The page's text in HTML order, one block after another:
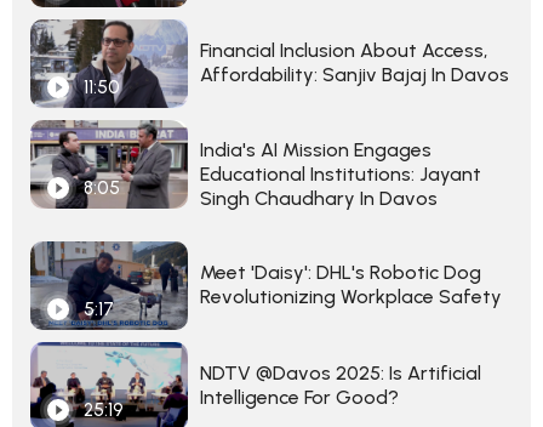
11:50
Financial Inclusion About Access,
Affordability: Sanjiv Bajaj In Davos
8:05
India's AI Mission Engages
Educational Institutions: Jayant
Singh Chaudhary In Davos
5:17
Meet 'Daisy': DHL's Robotic Dog
Revolutionizing Workplace Safety
25:19
NDTV @Davos 2025: Is Artificial
Intelligence For Good?